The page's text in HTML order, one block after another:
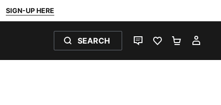
SIGN-UP HERE
SEARCH
LIVE CHATFAVOURITES 0